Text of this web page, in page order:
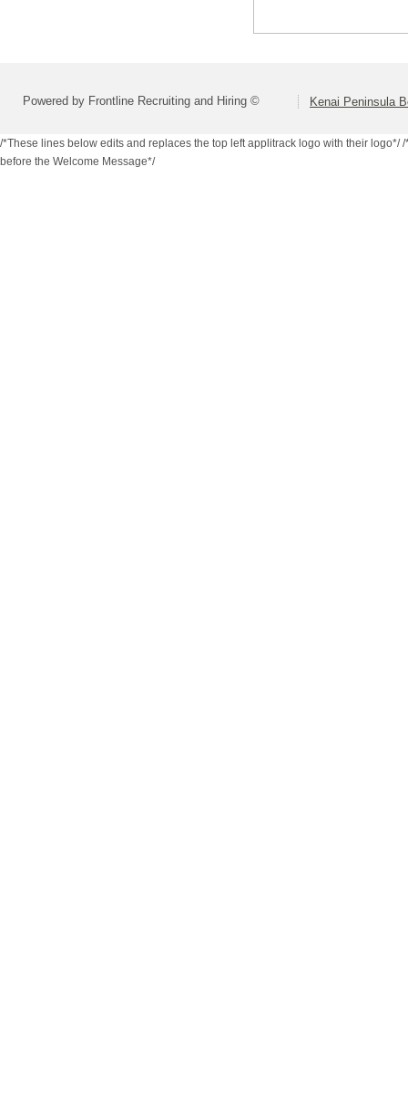
Powered by Frontline Recruiting and Hiring © Kenai Peninsula
/*These lines below edits and replaces the top left applitrack logo with their logo*//
before the Welcome Message*/